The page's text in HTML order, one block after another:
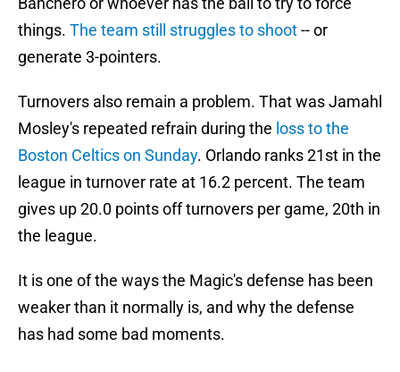
things. The team still struggles to shoot-- or
generate 3-pointers.
Turnovers also remain a problem. That was Jamahl
Mosley's repeated refrain during the loss to the
Boston Celtics on Sunday. Orlando ranks 21st in the
league in turnover rate at 16.2 percent. The team
gives up 20.0 points off turnovers per game, 20th in
the league.
It is one of the ways the Magic's defense has been
weaker than it normally is, and why the defense
has had some bad moments.